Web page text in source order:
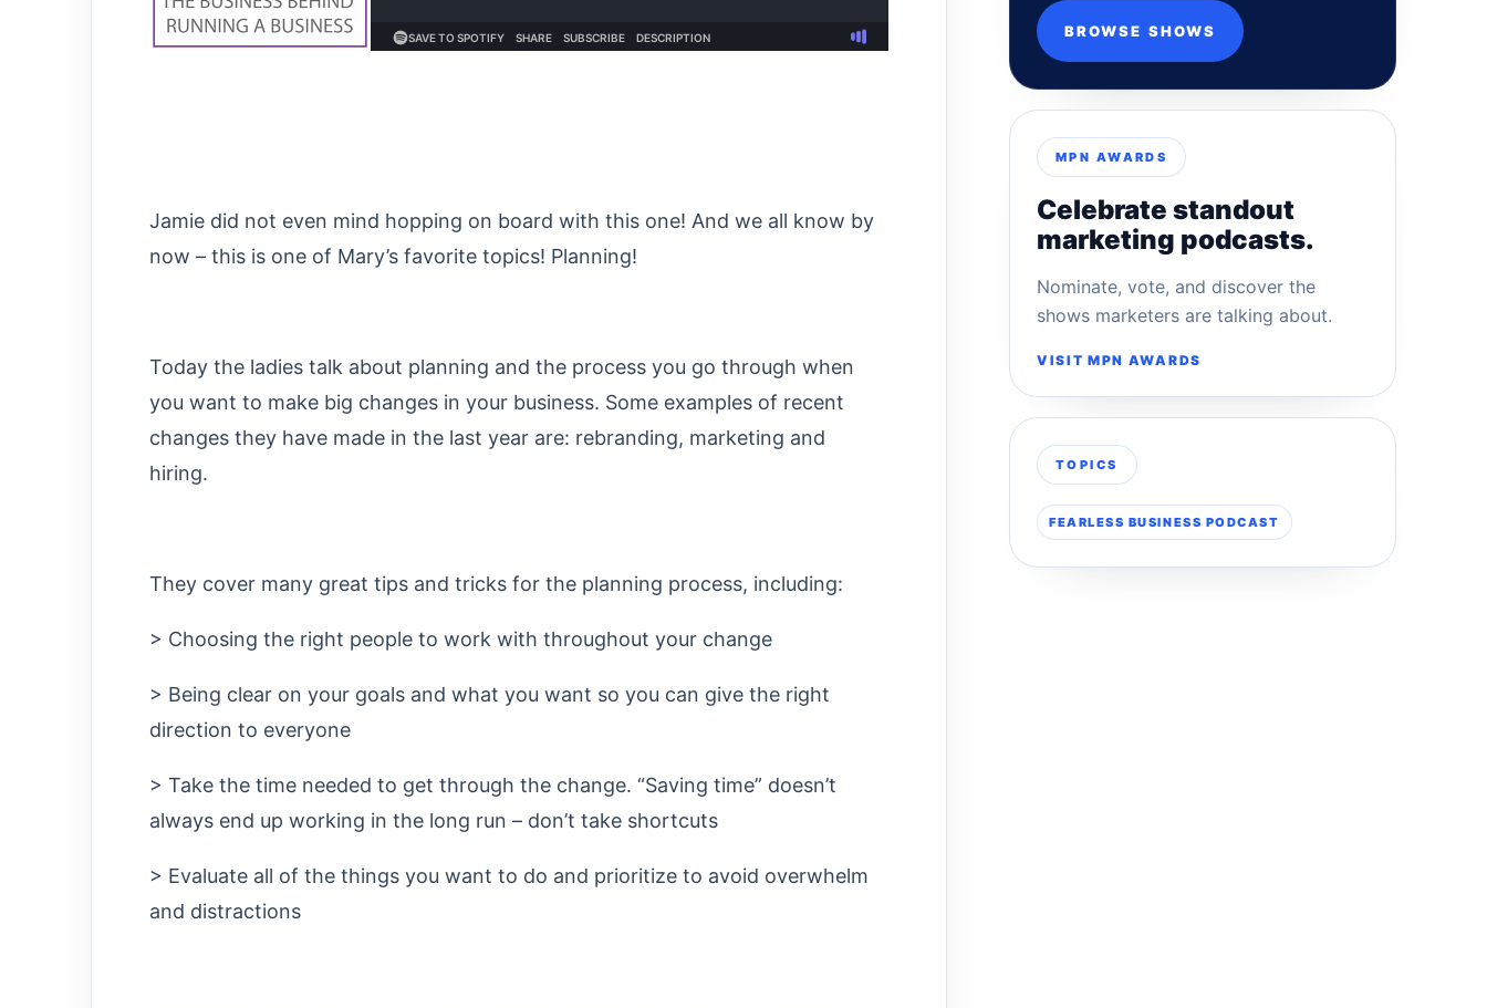
Jamie did not even mind hopping on board with this one! And we all know by
now – this is one of Mary’s favorite topics! Planning!
Today the ladies talk about planning and the process you go through when
you want to make big changes in your business. Some examples of recent
changes they have made in the last year are: rebranding, marketing and
hiring.
They cover many great tips and tricks for the planning process, including:
> Choosing the right people to work with throughout your change
> Being clear on your goals and what you want so you can give the right
direction to everyone
> Take the time needed to get through the change. “Saving time” doesn’t
always end up working in the long run – don’t take shortcuts
> Evaluate all of the things you want to do and prioritize to avoid overwhelm
and distractions
BROWSE SHOWS
MPN AWARDS
Celebrate standout
marketing podcasts.
Nominate, vote, and discover the
shows marketers are talking about.
VISIT MPN AWARDS
TOPICS
FEARLESS BUSINESS PODCAST